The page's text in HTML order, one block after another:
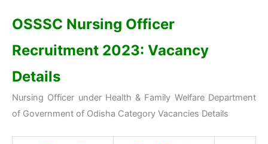
OSSSC Nursing Officer
Recruitment 2023: Vacancy
Details
Nursing Officer under Health & Family Welfare Department
of Government of Odisha Category Vacancies Details